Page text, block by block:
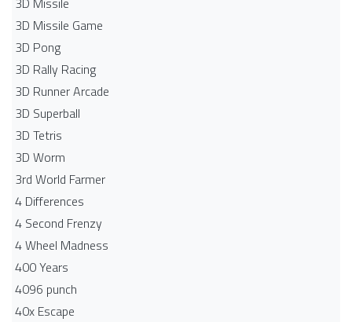
3D Missile Game
3D Pong
3D Rally Racing
3D Runner Arcade
3D Superball
3D Tetris
3D Worm
3rd World Farmer
4 Differences
4 Second Frenzy
4 Wheel Madness
400 Years
4096 punch
40x Escape